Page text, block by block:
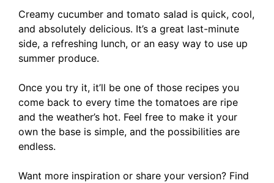
Creamy cucumber and tomato salad is quick, cool,
and absolutely delicious. It’s a great last-minute
side, a refreshing lunch, or an easy way to use up
summer produce.
Once you try it, it’ll be one of those recipes you
come back to every time the tomatoes are ripe
and the weather’s hot. Feel free to make it your
own the base is simple, and the possibilities are
endless.
Want more inspiration or share your version? Find